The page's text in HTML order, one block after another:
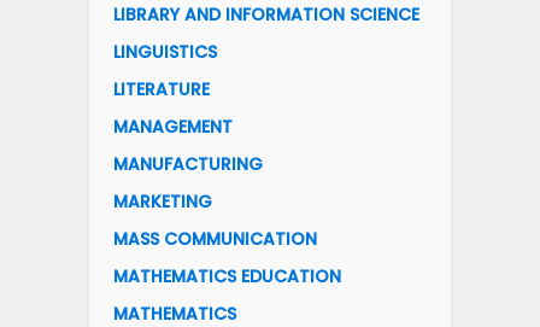
LIBRARY AND INFORMATION SCIENCE
LINGUISTICS
LITERATURE
MANAGEMENT
MANUFACTURING
MARKETING
MASS COMMUNICATION
MATHEMATICS EDUCATION
MATHEMATICS